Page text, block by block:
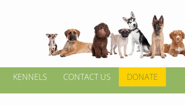
KENNELS CONTACT US DONATE